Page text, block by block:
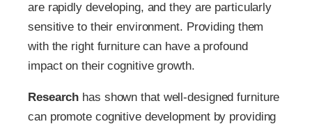
are rapidly developing, and they are particularly
sensitive to their environment. Providing them
with the right furniture can have a profound
impact on their cognitive growth.
Research has shown that well-designed furniture
can promote cognitive development by providing